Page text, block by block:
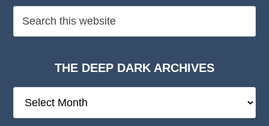
THE DEEP DARK ARCHIVES
Deep